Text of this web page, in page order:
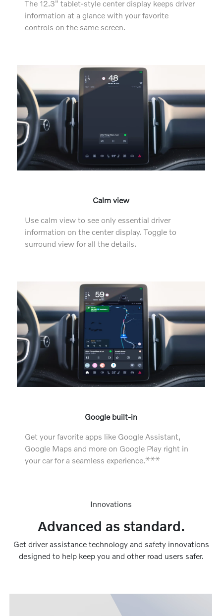
The 12.3" tablet-style center display keeps driver
information at a glance with your favorite
controls on the same screen.
Calm view
Use calm view to see only essential driver
information on the center display. Toggle to
surround view for all the details.
Google built-in
Get your favorite apps like Google Assistant,
Google Maps and more on Google Play right in
your car for a seamless experience.⚹⚹⚹
Innovations
Advanced as standard.
Get driver assistance technology and safety innovations
designed to help keep you and other road users safer.